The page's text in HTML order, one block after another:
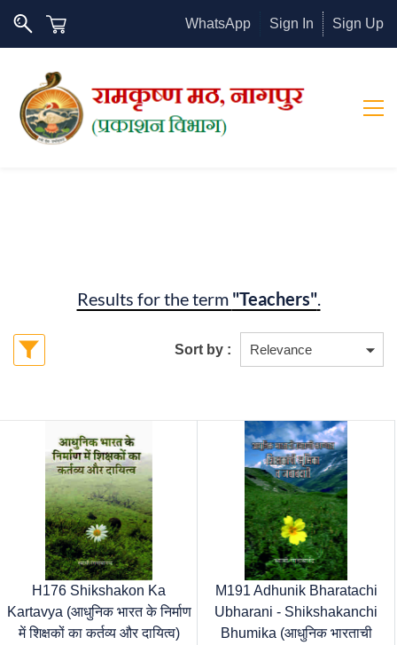
WhatsApp Sign In Sign Up
Results for the term "Teachers".
Sort by :
H176 Shikshakon Ka
Kartavya (आधुनिक भारत के निर्माण
में शिक्षकों का कर्तव्य और दायित्व)
M191 Adhunik Bharatachi
Ubharani - Shikshakanchi
Bhumika (आधुनिक भारताची